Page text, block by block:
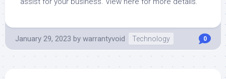
January 29, 2023 by warrantyvoid Technology 0